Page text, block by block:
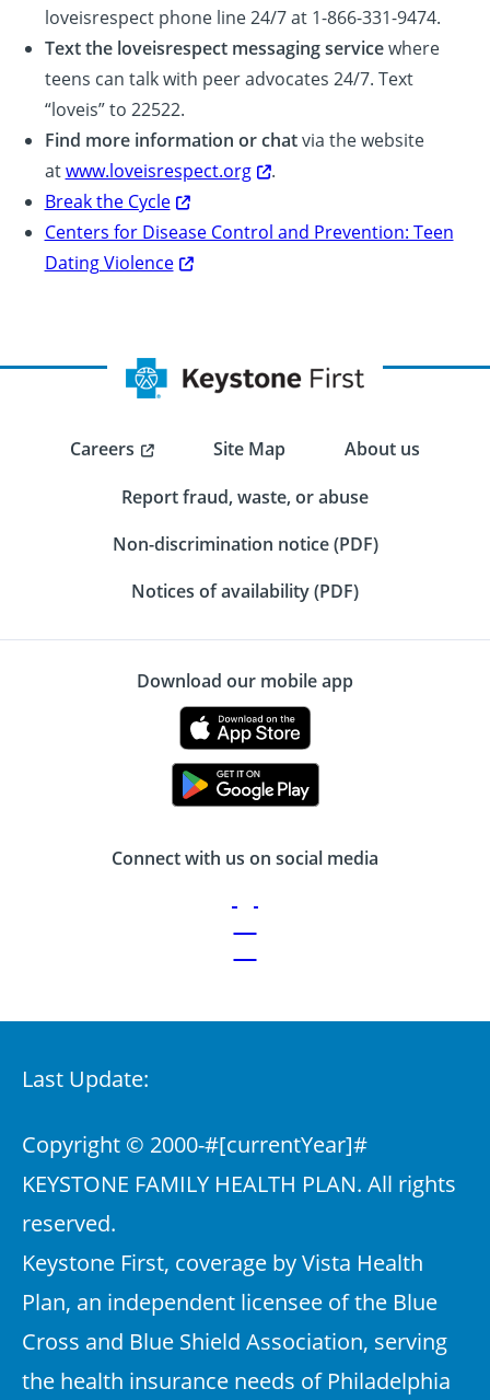
loveisrespect phone line 24/7 at 1-866-331-9474.
Text the loveisrespect messaging servicewhere
teens can talk with peer advocates 24/7. Text
“loveis” to 22522.
Find more information or chatvia the website
atwww.loveisrespect.org
.
Break the Cycle
Centers for Disease Control and Prevention: Teen
Dating Violence
Careers Site Map
About us
Report fraud, waste, or abuse
Non-discrimination notice (PDF)
Notices of availability (PDF)
Download our mobile app
Connect with us on social media
Last Update:
Copyright © 2000-#[currentYear]#
KEYSTONE FAMILY HEALTH PLAN. All rights
reserved.
Keystone First, coverage by Vista Health
Plan, an independent licensee of the Blue
Cross and Blue Shield Association, serving
the health insurance needs of Philadelphia